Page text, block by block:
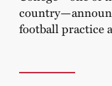
football practice